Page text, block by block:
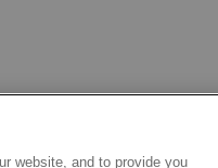
website, and to provide you